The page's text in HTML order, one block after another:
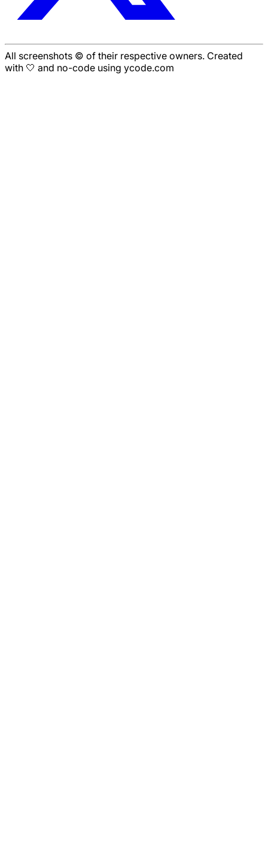
All screenshots © of their respective owners. Created
with 🤍 and no-code using ycode.com